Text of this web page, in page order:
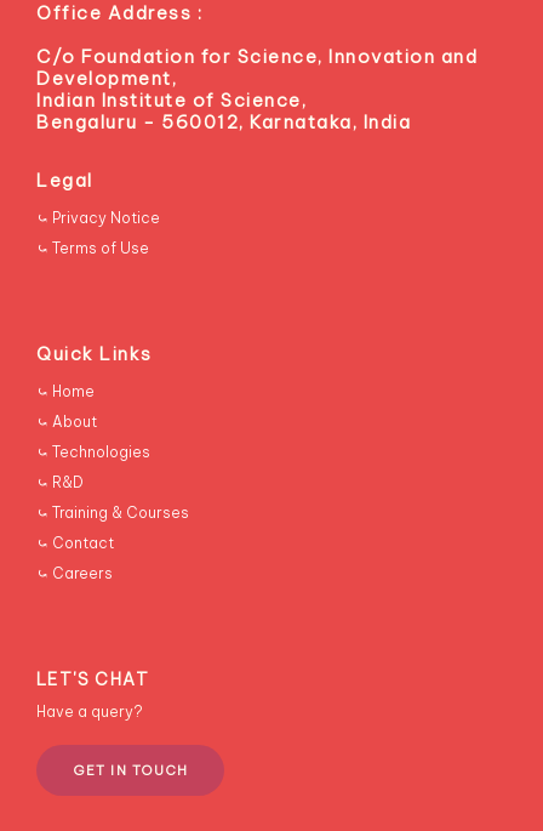
Office Address :
C/o Foundation for Science, Innovation and
Development,
Indian Institute of Science,
Bengaluru - 560012, Karnataka, India
Legal
⤿ Privacy Notice
⤿ Terms of Use
Quick Links
⤿ Home
⤿ About
⤿ Technologies
⤿ R&D
⤿ Training & Courses
⤿ Contact
⤿ Careers
LET'S CHAT
Have a query?
GET IN TOUCH